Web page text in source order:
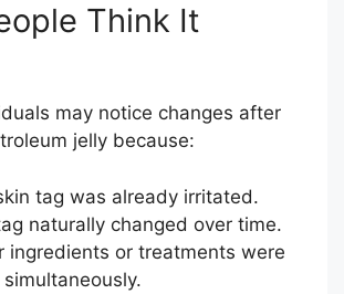
Think It
may notice changes after
jelly because:
tag was already irritated.
naturally changed over time.
ingredients or treatments were